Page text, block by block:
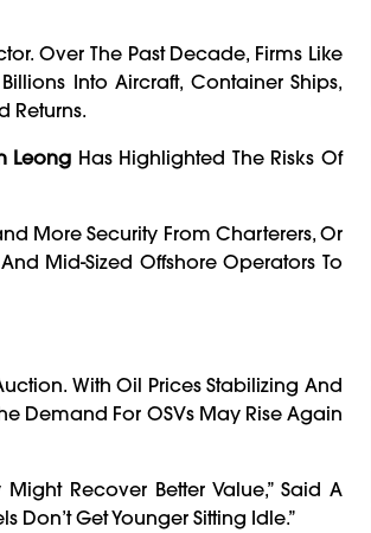
Over The Past Decade, Firms Like
Into Aircraft, Container Ships,
Returns.
Leong Has Highlighted The Risks Of
More Security From Charterers, Or
Mid-Sized Offshore Operators To
With Oil Prices Stabilizing And
Demand For OSVs May Rise Again
Recover Better Value,” Said A
Don’t Get Younger Sitting Idle.”